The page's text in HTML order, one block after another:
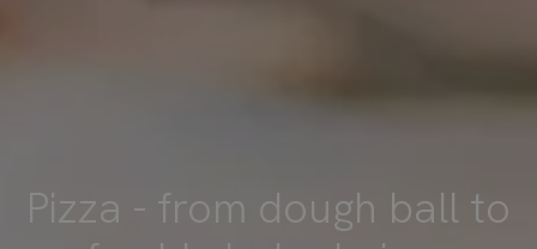
Pizza - from dough ball to